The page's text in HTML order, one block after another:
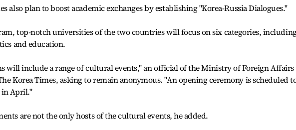
also plan to boost academic exchanges by establishing "Korea-Russia Dialogues."
top-notch universities of the two countries will focus on six categories,
and education.
will include a range of cultural events," an official of the Ministry of Foreign Affairs
Korea Times, asking to remain anonymous. "An opening ceremony is scheduled
April."
are not the only hosts of the cultural events, he added.